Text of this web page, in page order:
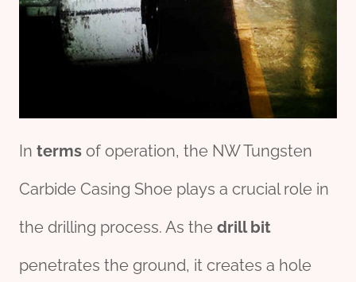
In terms of operation, the NW Tungsten
Carbide Casing Shoe plays a crucial role in
the drilling process. As the drill bit
penetrates the ground, it creates a hole